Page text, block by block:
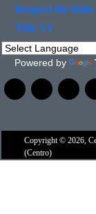
Respect the Ride
Title VI
Powered by
Copyright © 2026,
(Centro)